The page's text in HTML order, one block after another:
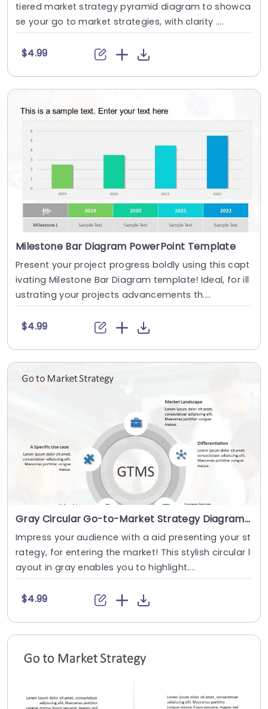
tiered market strategy pyramid diagram to showca
se your go to market strategies, with clarity ....
$4.99
Milestone Bar Diagram PowerPoint Template
Present your project progress boldly using this capt
ivating Milestone Bar Diagram template! Ideal, for ill
ustrating your projects advancements th....
$4.99
Gray Circular Go-to-Market Strategy Diagram with Icon Highlights Presentation Template
Impress your audience with a aid presenting your st
rategy, for entering the market! This stylish circular l
ayout in gray enables you to highlight....
$4.99